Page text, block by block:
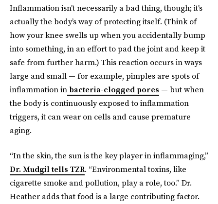
Inflammation isn't necessarily a bad thing, though; it's
actually the body’s way of protecting itself. (Think of
how your knee swells up when you accidentally bump
into something, in an effort to pad the joint and keep it
safe from further harm.) This reaction occurs in ways
large and small — for example, pimples are spots of
inflammation in bacteria-clogged pores — but when
the body is continuously exposed to inflammation
triggers, it can wear on cells and cause premature
aging.
“In the skin, the sun is the key player in inflammaging,”
Dr. Mudgil tells TZR. “Environmental toxins, like
cigarette smoke and pollution, play a role, too.” Dr.
Heather adds that food is a large contributing factor.